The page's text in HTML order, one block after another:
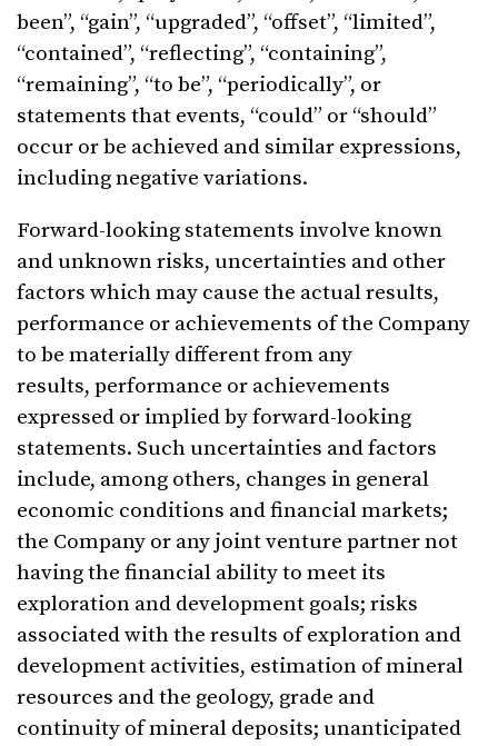
been”, “gain”, “upgraded”, “offset”, “limited”,
“contained”, “reflecting”, “containing”,
“remaining”, “to be”, “periodically”, or
statements that events, “could” or “should”
occur or be achieved and similar expressions,
including negative variations.
Forward-looking statements involve known
and unknown risks, uncertainties and other
factors which may cause the actual results,
performance or achievements of the Company
to be materially different from any
results, performance or achievements
expressed or implied by forward-looking
statements. Such uncertainties and factors
include, among others, changes in general
economic conditions and financial markets;
the Company or any joint venture partner not
having the financial ability to meet its
exploration and development goals; risks
associated with the results of exploration and
development activities, estimation of mineral
resources and the geology, grade and
continuity of mineral deposits; unanticipated